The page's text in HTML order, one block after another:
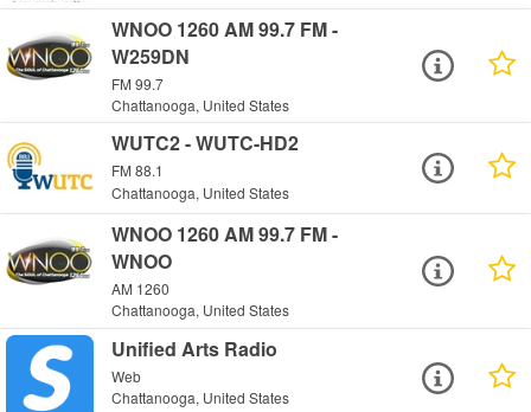
WNOO 1260 AM 99.7 FM -
W259DN
FM 99.7
Chattanooga, United States
WUTC2 - WUTC-HD2
FM 88.1
Chattanooga, United States
WNOO 1260 AM 99.7 FM -
WNOO
AM 1260
Chattanooga, United States
Unified Arts Radio
Web
Chattanooga, United States